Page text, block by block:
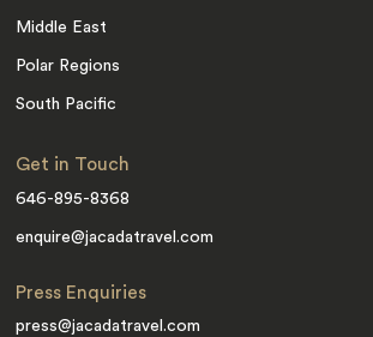
Middle East
Polar Regions
South Pacific
Get in Touch
646-895-8368
enquire@jacadatravel.com
Press Enquiries
press@jacadatravel.com